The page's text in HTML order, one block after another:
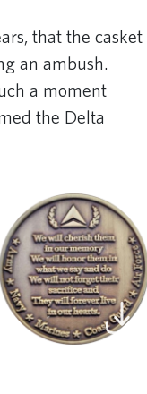
that the casket
an ambush.
a moment
the Delta